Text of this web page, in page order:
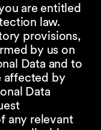
are entitled
law.
provisions,
by us on
Data and to
affected by
Data
any relevant